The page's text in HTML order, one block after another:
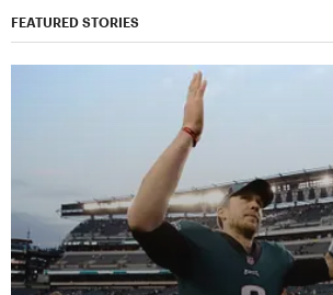
FEATURED STORIES